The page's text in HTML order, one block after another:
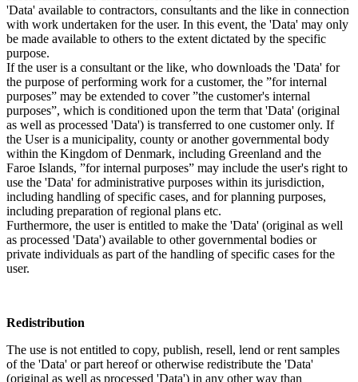
'Data' available to contractors, consultants and the like in connection
with work undertaken for the user. In this event, the 'Data' may only
be made available to others to the extent dictated by the specific
purpose.
If the user is a consultant or the like, who downloads the 'Data' for
the purpose of performing work for a customer, the ”for internal
purposes” may be extended to cover ”the customer's internal
purposes”, which is conditioned upon the term that 'Data' (original
as well as processed 'Data') is transferred to one customer only. If
the User is a municipality, county or another governmental body
within the Kingdom of Denmark, including Greenland and the
Faroe Islands, ”for internal purposes” may include the user's right to
use the 'Data' for administrative purposes within its jurisdiction,
including handling of specific cases, and for planning purposes,
including preparation of regional plans etc.
Furthermore, the user is entitled to make the 'Data' (original as well
as processed 'Data') available to other governmental bodies or
private individuals as part of the handling of specific cases for the
user.
Redistribution
The use is not entitled to copy, publish, resell, lend or rent samples
of the 'Data' or part hereof or otherwise redistribute the 'Data'
(original as well as processed 'Data') in any other way than